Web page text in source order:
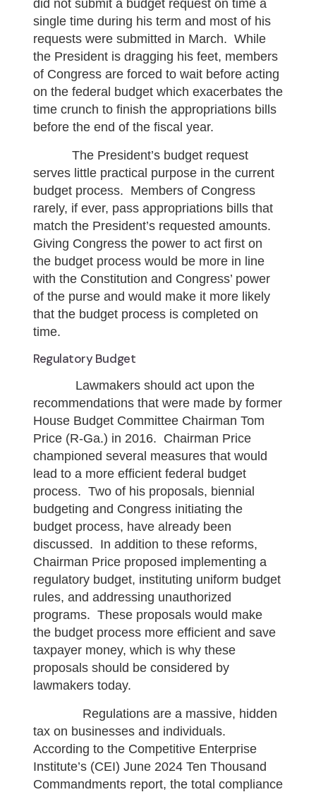
did not submit a budget request on time a
single time during his term and most of his
requests were submitted in March. While
the President is dragging his feet, members
of Congress are forced to wait before acting
on the federal budget which exacerbates the
time crunch to finish the appropriations bills
before the end of the fiscal year.
The President’s budget request
serves little practical purpose in the current
budget process. Members of Congress
rarely, if ever, pass appropriations bills that
match the President’s requested amounts.
Giving Congress the power to act first on
the budget process would be more in line
with the Constitution and Congress’ power
of the purse and would make it more likely
that the budget process is completed on
time.
Regulatory Budget
Lawmakers should act upon the
recommendations that were made by former
House Budget Committee Chairman Tom
Price (R-Ga.) in 2016. Chairman Price
championed several measures that would
lead to a more efficient federal budget
process. Two of his proposals, biennial
budgeting and Congress initiating the
budget process, have already been
discussed. In addition to these reforms,
Chairman Price proposed implementing a
regulatory budget, instituting uniform budget
rules, and addressing unauthorized
programs. These proposals would make
the budget process more efficient and save
taxpayer money, which is why these
proposals should be considered by
lawmakers today.
Regulations are a massive, hidden
tax on businesses and individuals.
According to the Competitive Enterprise
Institute’s (CEI) June 2024 Ten Thousand
Commandments report, the total compliance